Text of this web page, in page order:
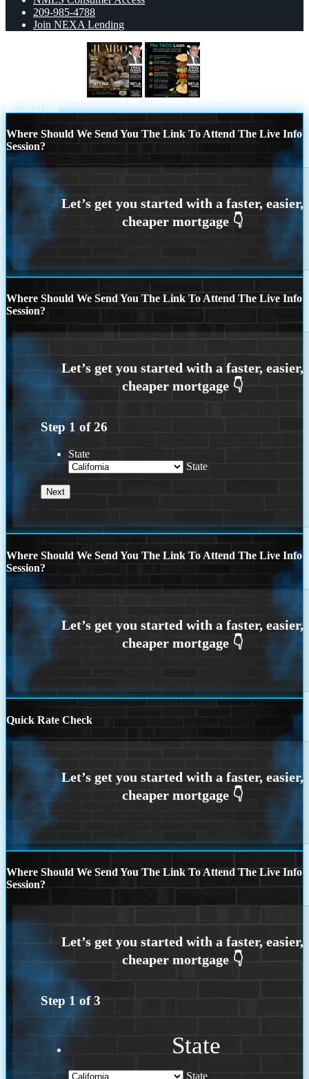
209-985-4788
Join NEXA Lending
Scroll to top
Where Should We Send You The Link To Attend The Live Info
Session?
Where Should We Send You The Link To Attend The Live Info
Session?
Step 1 of26
State
State
Where Should We Send You The Link To Attend The Live Info
Session?
Quick Rate Check
Where Should We Send You The Link To Attend The Live Info
Session?
Step 1 of3
State
State